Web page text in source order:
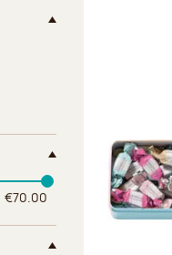
€70.00